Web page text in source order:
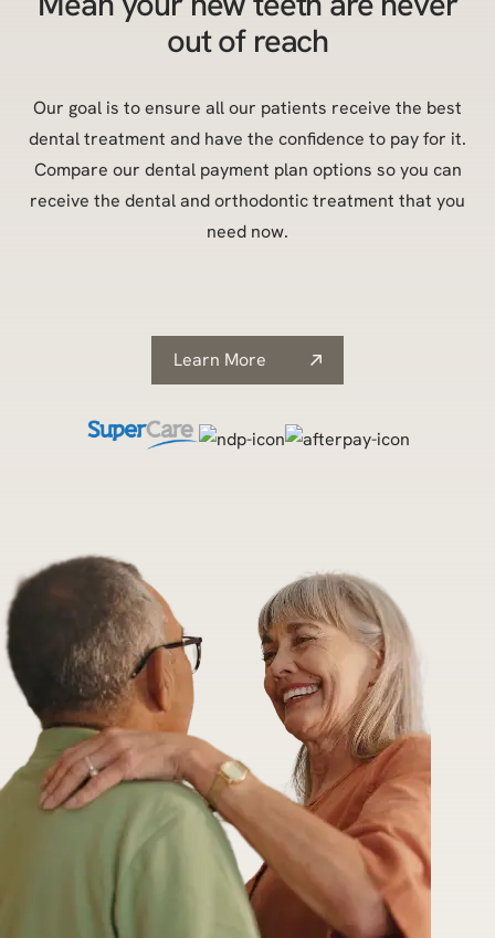
out of reach
Our goal is to ensure all our patients receive the best
dental treatment and have the confidence to pay for it.
Compare our dental payment plan options so you can
receive the dental and orthodontic treatment that you
need now.
Learn More